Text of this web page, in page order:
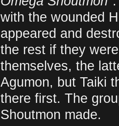
with the wounded
appeared and
the rest if they
themselves, the
Agumon, but Taiki
there first. The
Shoutmon made.